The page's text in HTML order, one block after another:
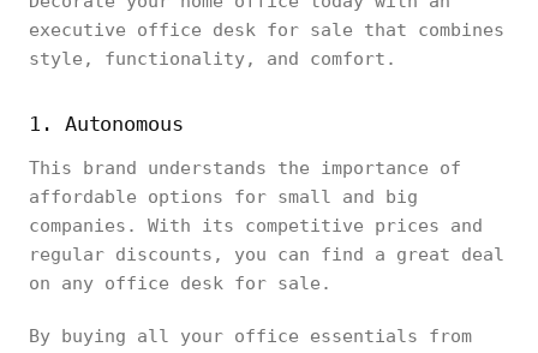
executive office desk for sale that combines
style, functionality, and comfort.
1. Autonomous
This brand understands the importance of
affordable options for small and big
companies. With its competitive prices and
regular discounts, you can find a great deal
on any office desk for sale.
By buying all your office essentials from